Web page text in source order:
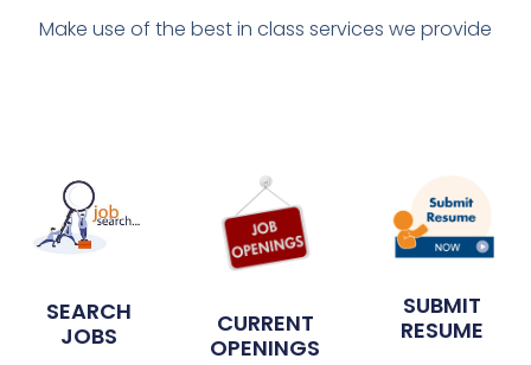
Make use of the best in class services we provide
SEARCH
JOBS
CURRENT
OPENINGS
SUBMIT
RESUME